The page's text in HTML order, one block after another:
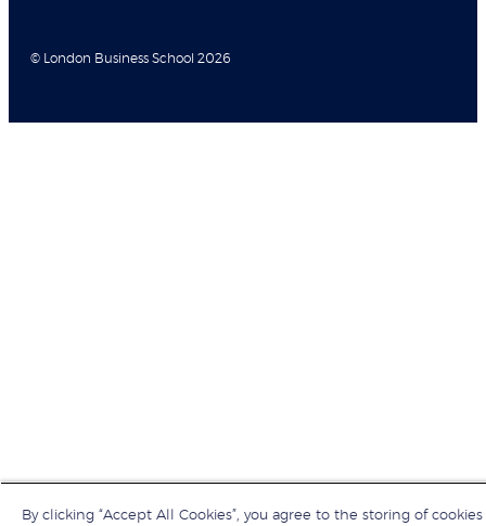
© London Business School 2026
By clicking “Accept All Cookies”, you agree to the storing of